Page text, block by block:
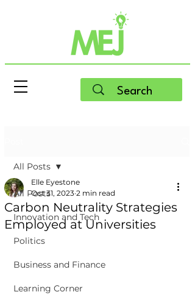
All Posts
Innovation and Tech
Politics
Business and Finance
Learning Corner
All Posts
Carbon Neutrality Strategies
Employed at Universities
Elle Eyestone
Oct 31, 2023 2 min read